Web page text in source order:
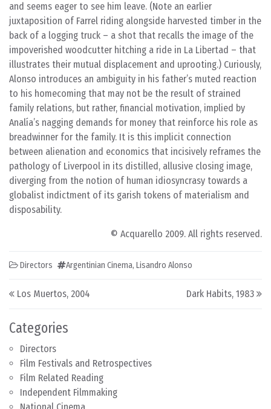
Categories
Directors
Film Festivals and Retrospectives
Film Related Reading
Independent Filmmaking
and seems eager to see him leave. (Note an earlier
juxtaposition of Farrel riding alongside harvested timber in the
back of a logging truck – a shot that recalls the image of the
impoverished woodcutter hitching a ride in La Libertad – that
illustrates their mutual displacement and uprooting.) Curiously,
Alonso introduces an ambiguity in his father’s muted reaction
to his homecoming that may not be the result of strained
family relations, but rather, financial motivation, implied by
Analía’s nagging demands for money that reinforce his role as
breadwinner for the family. It is this implicit connection
between alienation and economics that incisively reframes the
pathology of Liverpool in its distilled, allusive closing image,
diverging from the notion of human idiosyncrasy towards a
globalist indictment of its garish tokens of materialism and
disposability.
© Acquarello 2009. All rights reserved.
Directors Argentinian Cinema, Lisandro Alonso
Post navigation
Los Muertos, 2004 Dark Habits, 1983